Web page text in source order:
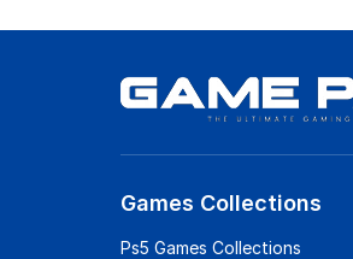
Games Collections
Ps5 Games Collections